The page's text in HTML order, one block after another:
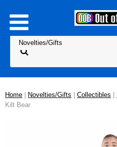
Home Novelties/Gifts Collectibles
Kilt Bear